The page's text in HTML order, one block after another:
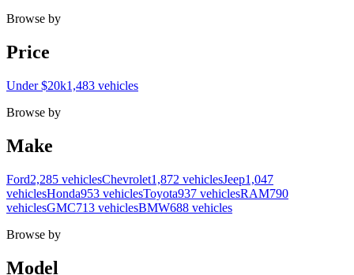
Browse by
Price
Under $20k1,483 vehicles
Browse by
Make
Ford2,285 vehiclesChevrolet1,872 vehiclesJeep1,047
vehiclesHonda953 vehiclesToyota937 vehiclesRAM790
vehiclesGMC713 vehiclesBMW688 vehicles
Browse by
Model